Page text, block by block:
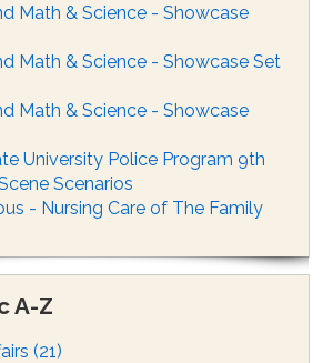
Math & Science - Showcase
Math & Science - Showcase Set
Math & Science - Showcase
University Police Program 9th
Scenarios
- Nursing Care of The Family
A-Z
(21)